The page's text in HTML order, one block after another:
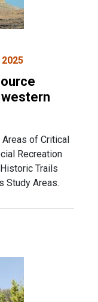
of Critical
Recreation
Trails
Study Areas.